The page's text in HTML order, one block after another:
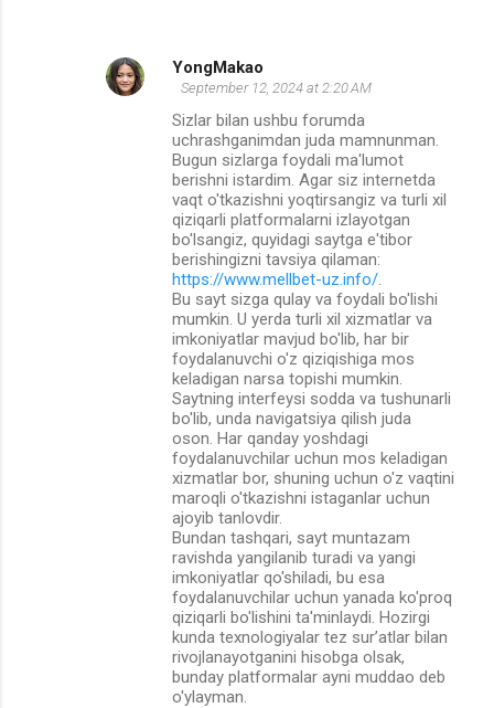
YongMakao
September 12, 2024 at 2:20 AM
Sizlar bilan ushbu forumda
uchrashganimdan juda mamnunman.
Bugun sizlarga foydali ma'lumot
berishni istardim. Agar siz internetda
vaqt o'tkazishni yoqtirsangiz va turli xil
qiziqarli platformalarni izlayotgan
bo'lsangiz, quyidagi saytga e'tibor
berishingizni tavsiya qilaman:
https://www.mellbet-uz.info/
Bu sayt sizga qulay va foydali bo'lishi
mumkin. U yerda turli xil xizmatlar va
imkoniyatlar mavjud bo'lib, har bir
foydalanuvchi o'z qiziqishiga mos
keladigan narsa topishi mumkin.
Saytning interfeysi sodda va tushunarli
bo'lib, unda navigatsiya qilish juda
oson. Har qanday yoshdagi
foydalanuvchilar uchun mos keladigan
xizmatlar bor, shuning uchun o'z vaqtini
maroqli o'tkazishni istaganlar uchun
ajoyib tanlovdir.
Bundan tashqari, sayt muntazam
ravishda yangilanib turadi va yangi
imkoniyatlar qo'shiladi, bu esa
foydalanuvchilar uchun yanada ko'proq
qiziqarli bo'lishini ta'minlaydi. Hozirgi
kunda texnologiyalar tez sur’atlar bilan
rivojlanayotganini hisobga olsak,
bunday platformalar ayni muddao deb
o'ylayman.